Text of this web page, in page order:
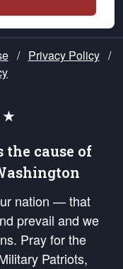
/ Privacy Policy /
★
the cause of
nation — that
prevail and we
Pray for the
Patriots,